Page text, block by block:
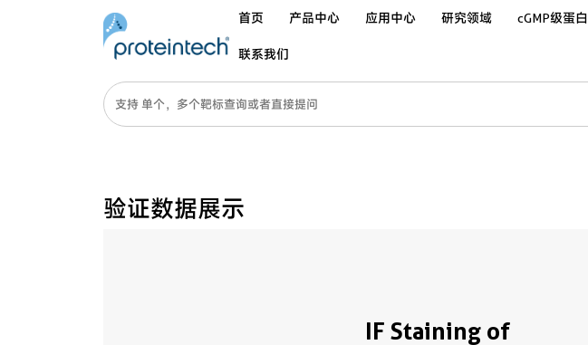
首页 产品中心 应用中心 研究领域 cGMP级蛋白
联系我们
验证数据展示
IF Staining of